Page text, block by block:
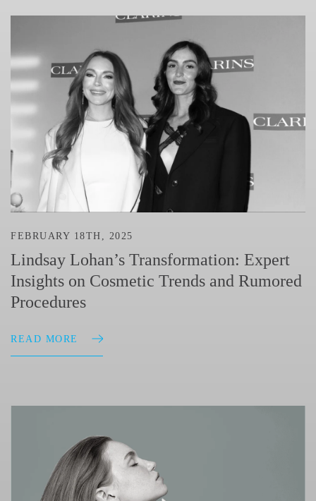
FEBRUARY 18TH, 2025
Lindsay Lohan’s Transformation: Expert
Insights on Cosmetic Trends and Rumored
Procedures
READ MORE